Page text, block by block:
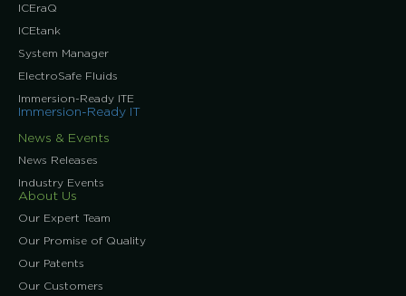
ICEraQ
ICEtank
System Manager
ElectroSafe Fluids
Immersion-Ready ITE
Immersion-Ready IT
News & Events
News Releases
Industry Events
About Us
Our Expert Team
Our Promise of Quality
Our Patents
Our Customers